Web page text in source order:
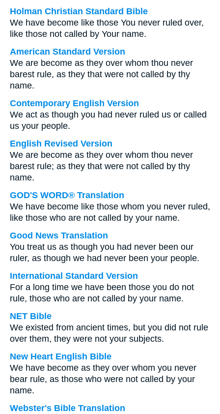
Holman Christian Standard Bible
We have become like those You never ruled over,
like those not called by Your name.
American Standard Version
We are become as they over whom thou never
barest rule, as they that were not called by thy
name.
Contemporary English Version
We act as though you had never ruled us or called
us your people.
English Revised Version
We are become as they over whom thou never
barest rule; as they that were not called by thy
name.
GOD'S WORD® Translation
We have become like those whom you never ruled,
like those who are not called by your name.
Good News Translation
You treat us as though you had never been our
ruler, as though we had never been your people.
International Standard Version
For a long time we have been those you do not
rule, those who are not called by your name.
NET Bible
We existed from ancient times, but you did not rule
over them, they were not your subjects.
New Heart English Bible
We have become as they over whom you never
bear rule, as those who were not called by your
name.
Webster's Bible Translation